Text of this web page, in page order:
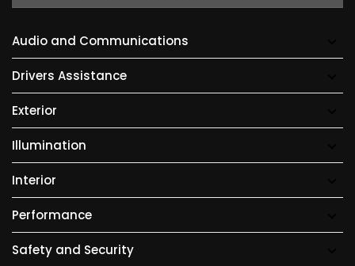
Audio and Communications
Drivers Assistance
Exterior
Illumination
Interior
Performance
Safety and Security